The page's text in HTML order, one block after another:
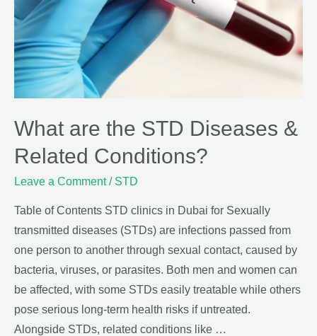
What are the STD Diseases &
Related Conditions?
Leave a Comment / STD
Table of Contents STD clinics in Dubai for Sexually
transmitted diseases (STDs) are infections passed from
one person to another through sexual contact, caused by
bacteria, viruses, or parasites. Both men and women can
be affected, with some STDs easily treatable while others
pose serious long-term health risks if untreated.
Alongside STDs, related conditions like …